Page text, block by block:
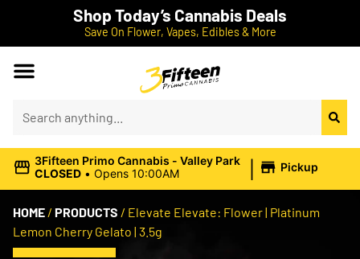
Shop Today’s Cannabis Deals
Save On Flower, Vapes, Edibles & More
3Fifteen Primo Cannabis - Valley Park
CLOSED • Opens 10:00AM | Pickup
HOME / PRODUCTS / Elevate Elevate: Flower | Platinum
Lemon Cherry Gelato | 3.5g